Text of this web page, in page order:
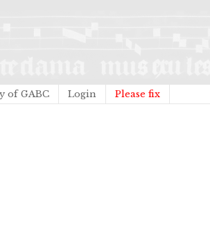
of GABC Login Please fix